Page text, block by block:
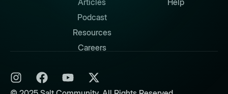
Articles
Podcast
Resources
Careers
Help